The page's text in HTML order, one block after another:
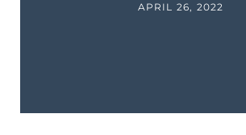
APRIL 26, 2022